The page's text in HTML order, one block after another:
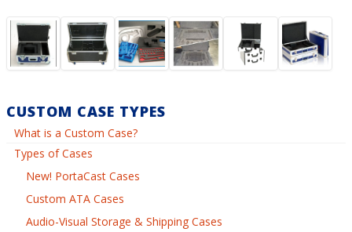
CUSTOM CASE TYPES
What is a Custom Case?
Types of Cases
New! PortaCast Cases
Custom ATA Cases
Audio-Visual Storage & Shipping Cases